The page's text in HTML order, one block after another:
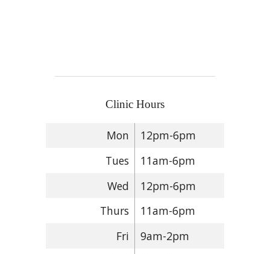
Clinic Hours
Mon
12pm-6pm
Tues
11am-6pm
Wed
12pm-6pm
Thurs
11am-6pm
Fri
9am-2pm